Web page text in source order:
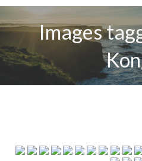
Images